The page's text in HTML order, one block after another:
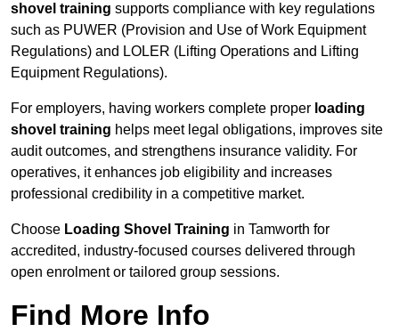
shovel training supports compliance with key regulations
such as PUWER (Provision and Use of Work Equipment
Regulations) and LOLER (Lifting Operations and Lifting
Equipment Regulations).
For employers, having workers complete proper loading
shovel training helps meet legal obligations, improves site
audit outcomes, and strengthens insurance validity. For
operatives, it enhances job eligibility and increases
professional credibility in a competitive market.
Choose Loading Shovel Training in Tamworth for
accredited, industry-focused courses delivered through
open enrolment or tailored group sessions.
Find More Info